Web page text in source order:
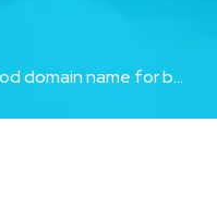
Good domain name for business